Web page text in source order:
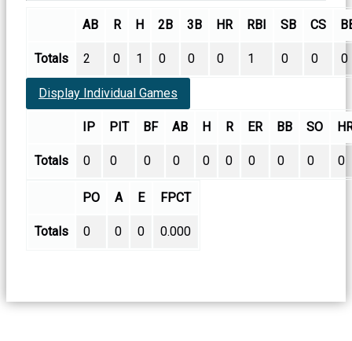
AB R H 2B 3B HR RBI SB CS
Totals 2 0 1 0 0 0 1 0 0 0
Display Individual Games
IP PIT BF AB H R ER BB SO
Totals 0 0 0 0 0 0 0 0 0 0
PO A E FPCT
Totals 0 0 0 0.000